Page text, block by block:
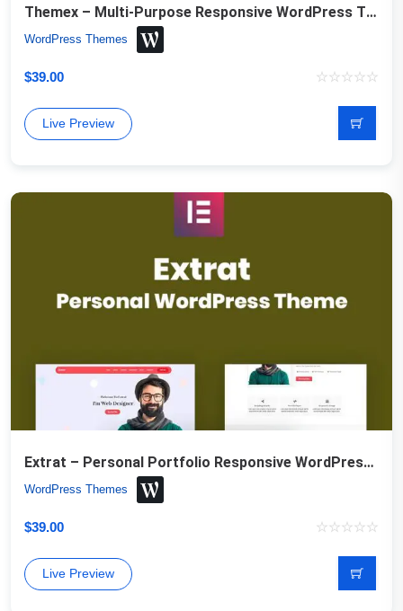
Themex – Multi-Purpose Responsive WordPress Theme
WordPress Themes
$39.00
Live Preview
Extrat – Personal Portfolio Responsive WordPress Theme
WordPress Themes
$39.00
Live Preview